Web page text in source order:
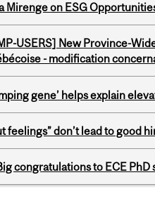
Mirenge on ESG
USERS] New Province-
- modification
gene’ helps explain
feelings” don’t lead to good
congratulations to ECE